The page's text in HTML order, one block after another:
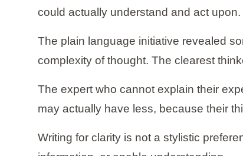
could actually understand and act upon.
The plain language initiative revealed
complexity of thought. The clearest
The expert who cannot explain their
may actually have less, because their
Writing for clarity is not a stylistic